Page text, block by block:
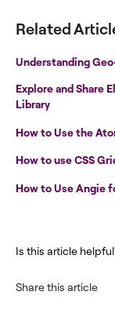
Related
Understanding
Explore and Share
Library
How to Use the
How to use CSS
How to Use Angie
Is this article
Share this article